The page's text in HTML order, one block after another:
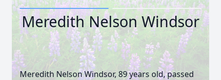
Meredith Nelson Windsor
Meredith Nelson Windsor, 89 years old, passed